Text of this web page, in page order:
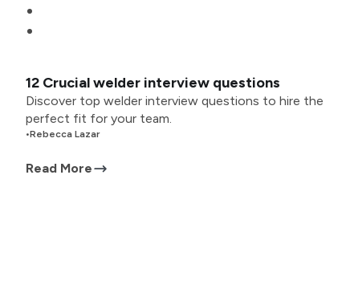
12 Crucial welder interview questions
Discover top welder interview questions to hire the
perfect fit for your team.
•Rebecca Lazar
Read More